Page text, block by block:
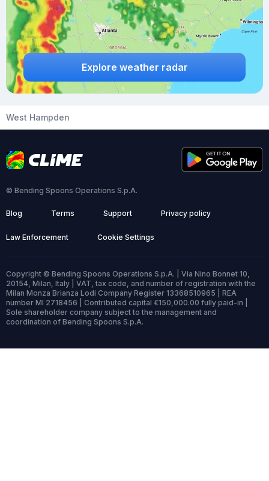
Explore weather radar
West Hampden
© Bending Spoons Operations S.p.A.
Blog Terms Support Privacy policy
Law Enforcement Cookie Settings
Copyright © Bending Spoons Operations S.p.A. | Via Nino Bonnet 10,
20154, Milan, Italy | VAT, tax code, and number of registration with the
Milan Monza Brianza Lodi Company Register 13368510965 | REA
number MI 2718456 | Contributed capital €150,000.00 fully paid-in |
Sole shareholder company subject to the management and
coordination of Bending Spoons S.p.A.